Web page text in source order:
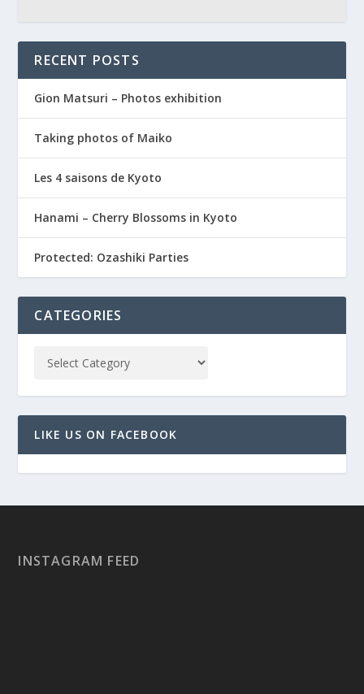
RECENT POSTS
Gion Matsuri – Photos exhibition
Taking photos of Maiko
Les 4 saisons de Kyoto
Hanami – Cherry Blossoms in Kyoto
Protected: Ozashiki Parties
CATEGORIES
LIKE US ON FACEBOOK
INSTAGRAM FEED